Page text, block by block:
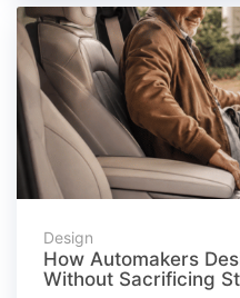
Design
How Automakers
Without Sacrificing